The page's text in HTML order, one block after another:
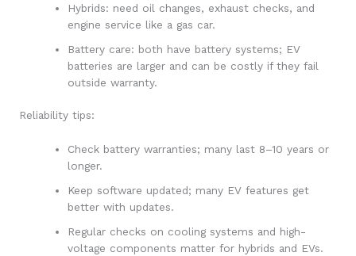
Hybrids: need oil changes, exhaust checks, and
engine service like a gas car.
Battery care: both have battery systems; EV
batteries are larger and can be costly if they fail
outside warranty.
Reliability tips:
Check battery warranties; many last 8–10 years or
longer.
Keep software updated; many EV features get
better with updates.
Regular checks on cooling systems and high-
voltage components matter for hybrids and EVs.